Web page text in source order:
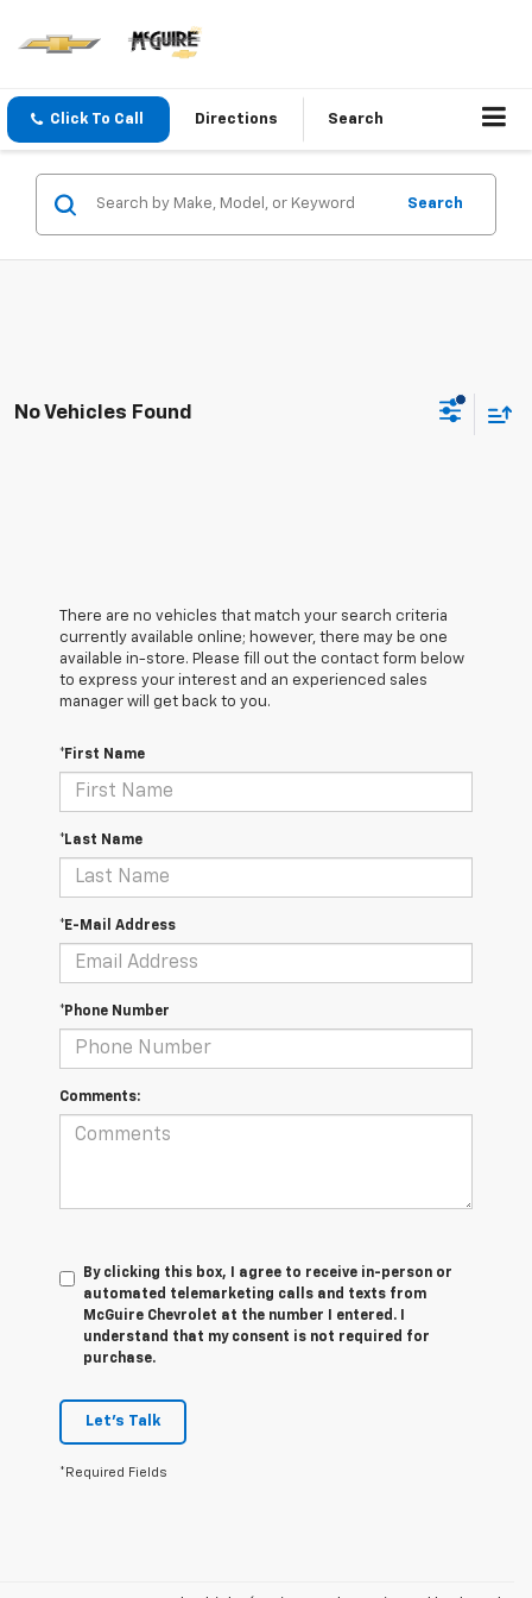
Click To Call Directions Search
Search
No Vehicles Found
There are no vehicles that match your search criteria
currently available online; however, there may be one
available in-store. Please fill out the contact form below
to express your interest and an experienced sales
manager will get back to you.
*First Name
*Last Name
*E-Mail Address
*Phone Number
Comments:
By clicking this box, I agree to receive in-person or
automated telemarketing calls and texts from
McGuire Chevrolet at the number I entered. I
understand that my consent is not required for
purchase.
Let's Talk
*Required Fields